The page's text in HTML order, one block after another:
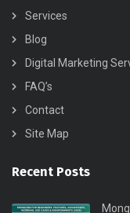
Services
Blog
Digital Marketing
FAQ’s
Contact
Site Map
Recent Posts